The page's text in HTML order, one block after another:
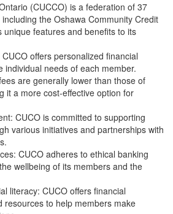
(CUCCO) is a federation of 37
the Oshawa Community Credit
unique features and benefits to its
offers personalized financial
individual needs of each member.
are generally lower than those of
it a more cost-effective option for
CUCO is committed to supporting
various initiatives and partnerships with
CUCO adheres to ethical banking
wellbeing of its members and the
literacy: CUCO offers financial
resources to help members make